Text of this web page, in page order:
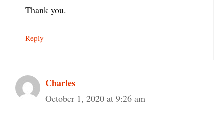
Thank you.
Reply
Charles
October 1, 2020 at 9:26 am